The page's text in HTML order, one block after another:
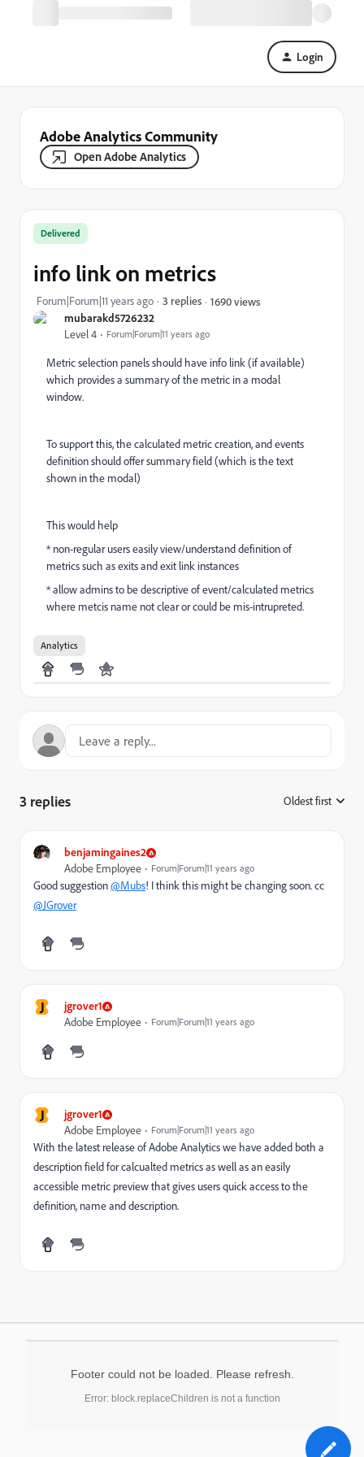
Login
Adobe Analytics Community
Open Adobe Analytics
mubarakd5726232
Level 4 Forum|Forum|11 years ago
Delivered
info link on metrics
Forum|Forum|11 years ago 3 replies 1690 views
Metric selection panels should have info link (if available)
which provides a summary of the metric in a modal
window.
To support this, the calculated metric creation, and events
definition should offer summary field (which is the text
shown in the modal)
This would help
* non-regular users easily view/understand definition of
metrics such as exits and exit link instances
* allow admins to be descriptive of event/calculated metrics
where metcis name not clear or could be mis-intrupreted.
Analytics
3 replies Oldest first
benjamingaines2
Adobe Employee Forum|Forum|11 years ago
Good suggestion@Mubs! I think this might be changing soon. cc
@JGrover
J jgrover1
Adobe Employee Forum|Forum|11 years ago
J jgrover1
Adobe Employee Forum|Forum|11 years ago
With the latest release of Adobe Analytics we have added both a
description field for calcualted metrics as well as an easily
accessible metric preview that gives users quick access to the
definition, name and description.
Footer could not be loaded. Please refresh.
Error: block.replaceChildren is not a function